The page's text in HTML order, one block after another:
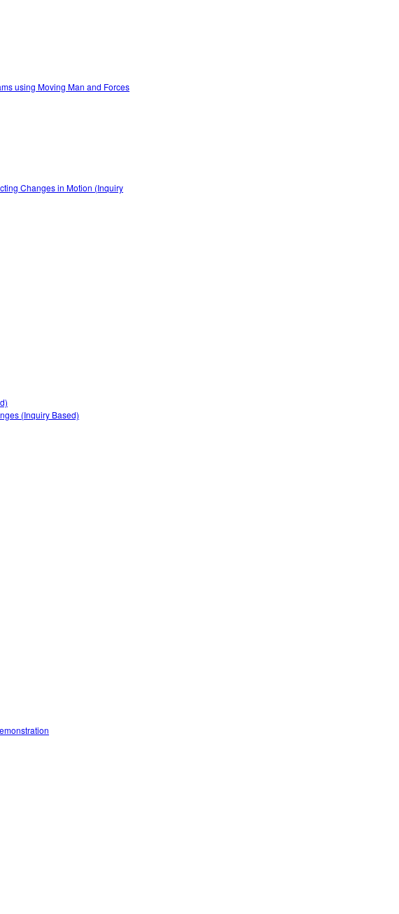
using Moving Man and Forces
Changes in Motion (Inquiry
(Inquiry Based)